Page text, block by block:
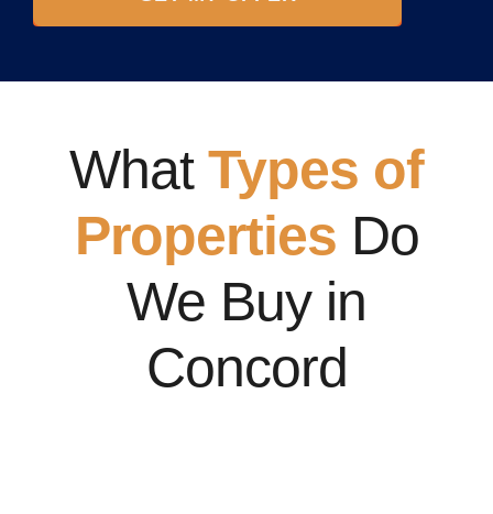
What Types of
Properties Do
We Buy in
Concord